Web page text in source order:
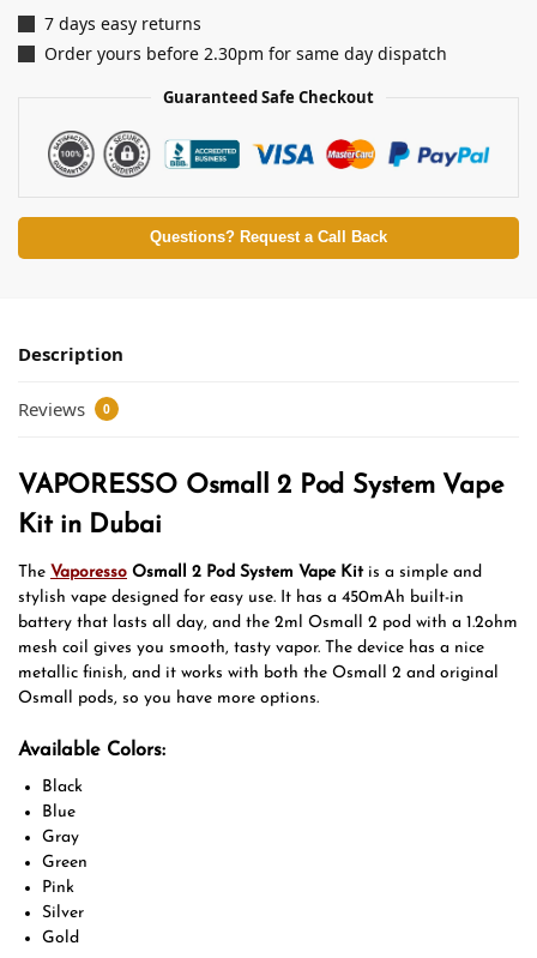
7 days easy returns
Order yours before 2.30pm for same day dispatch
Guaranteed Safe Checkout
Questions? Request a Call Back
Description
Reviews 0
VAPORESSO Osmall 2 Pod System Vape
Kit in Dubai
The Vaporesso Osmall 2 Pod System Vape Kitis a simple and
stylish vape designed for easy use. It has a 450mAh built-in
battery that lasts all day, and the 2ml Osmall 2 pod with a 1.2ohm
mesh coil gives you smooth, tasty vapor. The device has a nice
metallic finish, and it works with both the Osmall 2 and original
Osmall pods, so you have more options.
Available Colors:
Black
Blue
Gray
Green
Pink
Silver
Gold